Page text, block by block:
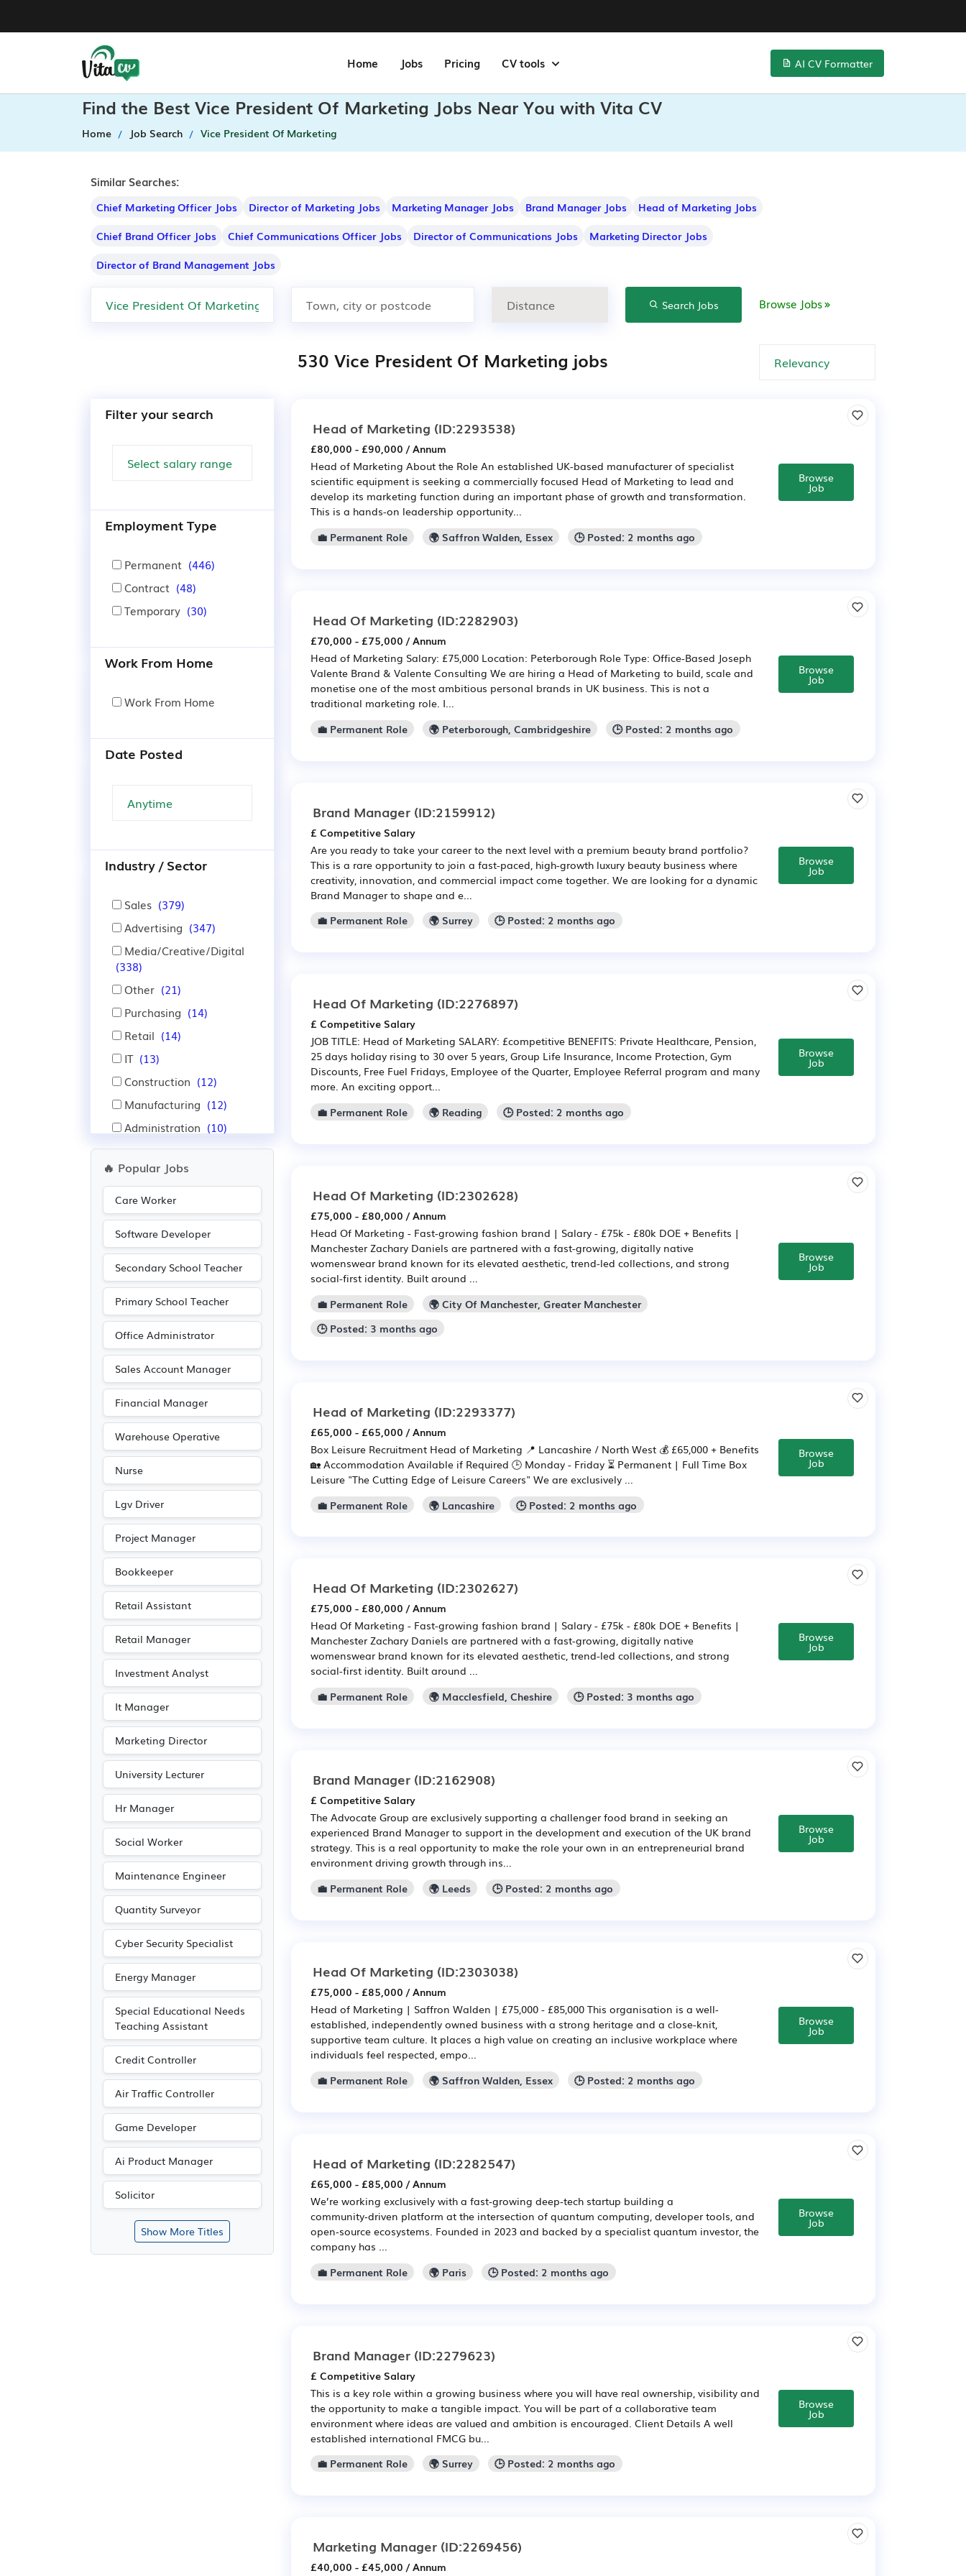
Home Jobs Pricing CV tools AI CV Formatter
Find the Best Vice President Of Marketing Jobs Near You with Vita CV
Home Job Search Vice President Of Marketing
Similar Searches:
Chief Marketing Officer Jobs Director of Marketing Jobs Marketing Manager Jobs Brand Manager Jobs
Head of Marketing Jobs
Chief Brand Officer Jobs
Chief Communications Officer Jobs Director of Communications Jobs
Marketing Director Jobs
Director of Brand Management Jobs
Search Jobs Browse Jobs
530 Vice President Of Marketing jobs
Filter your search
Employment Type
Permanent (446)
Contract (48)
Temporary (30)
Work From Home
Work From Home
Date Posted
Industry / Sector
Sales (379)
Advertising (347)
Media/Creative/Digital
(338)
Other (21)
Purchasing (14)
Retail (14)
IT (13)
Construction (12)
Manufacturing (12)
Administration (10)
Education (9)
Financial (9)
Insurance
Recruitment (9)
Nursing (8)
Warehouse (7)
Aerospace (6)
Automotive (6)
Pharmaceutical (6)
Scientific (6)
Customer service (5)
Entertainment (5)
Journalism (5)
Publishing (5)
Art
Engineering (4)
Photography (4)
Accountancy
Driving (2)
Electrical (2)
Electronic
Legal (2)
Travel & Tourism
🔥 Popular Jobs
Care Worker
Software Developer
Secondary School Teacher
Primary School Teacher
Office Administrator
Sales Account Manager
Financial Manager
Warehouse Operative
Nurse
Lgv Driver
Project Manager
Bookkeeper
Retail Assistant
Retail Manager
Investment Analyst
It Manager
Marketing Director
University Lecturer
Hr Manager
Social Worker
Maintenance Engineer
Quantity Surveyor
Cyber Security Specialist
Energy Manager
Special Educational Needs
Teaching Assistant
Credit Controller
Air Traffic Controller
Game Developer
Ai Product Manager
Solicitor
Show More Titles
Head of Marketing (ID:2293538)
£80,000 - £90,000 / Annum
Head of Marketing About the Role An established UK-based manufacturer of specialist
scientific equipment is seeking a commercially focused Head of Marketing to lead and
develop its marketing function during an important phase of growth and transformation.
This is a hands-on leadership opportunity...
💼 Permanent Role
🌍 Saffron Walden, Essex 🕒 Posted: 2 months ago
Browse
Job
Head Of Marketing (ID:2282903)
£70,000 - £75,000 / Annum
Head of Marketing Salary: £75,000 Location: Peterborough Role Type: Office-Based Joseph
Valente Brand & Valente Consulting We are hiring a Head of Marketing to build, scale and
monetise one of the most ambitious personal brands in UK business. This is not a
traditional marketing role. I...
💼 Permanent Role
🌍 Peterborough, Cambridgeshire 🕒 Posted: 2 months ago
Browse
Job
Brand Manager (ID:2159912)
£ Competitive Salary
Are you ready to take your career to the next level with a premium beauty brand portfolio?
This is a rare opportunity to join a fast-paced, high-growth luxury beauty business where
creativity, innovation, and commercial impact come together. We are looking for a dynamic
Brand Manager to shape and e...
💼 Permanent Role
🌍 Surrey 🕒 Posted: 2 months ago
Browse
Job
Head Of Marketing (ID:2276897)
£ Competitive Salary
JOB TITLE: Head of Marketing SALARY: £competitive BENEFITS: Private Healthcare, Pension,
25 days holiday rising to 30 over 5 years, Group Life Insurance, Income Protection, Gym
Discounts, Free Fuel Fridays, Employee of the Quarter, Employee Referral program and many
more. An exciting opport...
💼 Permanent Role
🌍 Reading 🕒 Posted: 2 months ago
Browse
Job
Head Of Marketing (ID:2302628)
£75,000 - £80,000 / Annum
Head Of Marketing - Fast-growing fashion brand | Salary - £75k - £80k DOE + Benefits |
Manchester Zachary Daniels are partnered with a fast-growing, digitally native
womenswear brand known for its elevated aesthetic, trend-led collections, and strong
social-first identity. Built around ...
💼 Permanent Role
🌍 City Of Manchester, Greater Manchester
🕒 Posted: 3 months ago
Browse
Job
Head of Marketing (ID:2293377)
£65,000 - £65,000 / Annum
Box Leisure Recruitment Head of Marketing 📍 Lancashire / North West 💰 £65,000 + Benefits
🏡 Accommodation Available if Required 🕒 Monday - Friday ⏳ Permanent | Full Time Box
Leisure "The Cutting Edge of Leisure Careers" We are exclusively ...
💼 Permanent Role
🌍 Lancashire 🕒 Posted: 2 months ago
Browse
Job
Head Of Marketing (ID:2302627)
£75,000 - £80,000 / Annum
Head Of Marketing - Fast-growing fashion brand | Salary - £75k - £80k DOE + Benefits |
Manchester Zachary Daniels are partnered with a fast-growing, digitally native
womenswear brand known for its elevated aesthetic, trend-led collections, and strong
social-first identity. Built around ...
💼 Permanent Role
🌍 Macclesfield, Cheshire 🕒 Posted: 3 months ago
Browse
Job
Brand Manager (ID:2162908)
£ Competitive Salary
The Advocate Group are exclusively supporting a challenger food brand in seeking an
experienced Brand Manager to support in the development and execution of the UK brand
strategy. This is a real opportunity to make the role your own in an entrepreneurial brand
environment driving growth through ins...
💼 Permanent Role
🌍 Leeds 🕒 Posted: 2 months ago
Browse
Job
Head Of Marketing (ID:2303038)
£75,000 - £85,000 / Annum
Head of Marketing | Saffron Walden | £75,000 - £85,000 This organisation is a well-
established, independently owned business with a strong heritage and a close-knit,
supportive team culture. It places a high value on creating an inclusive workplace where
individuals feel respected, empo...
💼 Permanent Role
🌍 Saffron Walden, Essex 🕒 Posted: 2 months ago
Browse
Job
Head of Marketing (ID:2282547)
£65,000 - £85,000 / Annum
We’re working exclusively with a fast‑growing deep‑tech startup building a
community‑driven platform at the intersection of quantum computing, developer tools, and
open‑source ecosystems. Founded in 2023 and backed by a specialist quantum investor, the
company has ...
💼 Permanent Role
🌍 Paris 🕒 Posted: 2 months ago
Browse
Job
Brand Manager (ID:2279623)
£ Competitive Salary
This is a key role within a growing business where you will have real ownership, visibility and
the opportunity to make a tangible impact. You will be part of a collaborative team
environment where ideas are valued and ambition is encouraged. Client Details A well
established international FMCG bu...
💼 Permanent Role
🌍 Surrey 🕒 Posted: 2 months ago
Browse
Job
Marketing Manager (ID:2269456)
£40,000 - £45,000 / Annum